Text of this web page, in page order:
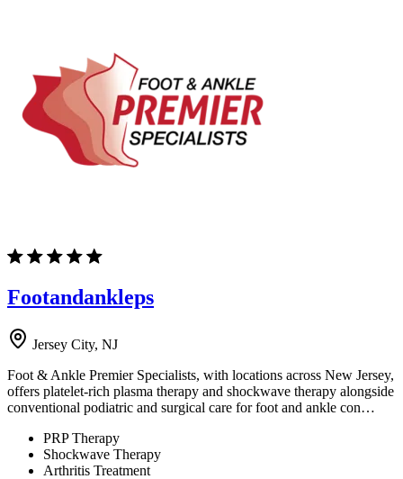
Footandankleps
Jersey City, NJ
Foot & Ankle Premier Specialists, with locations across New Jersey,
offers platelet-rich plasma therapy and shockwave therapy alongside
conventional podiatric and surgical care for foot and ankle con…
PRP Therapy
Shockwave Therapy
Arthritis Treatment